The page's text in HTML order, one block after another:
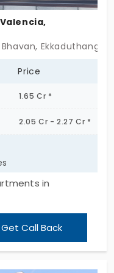
Valencia,
Ekkaduthangal,
Price
1.65 Cr *
2.05 Cr - 2.27 Cr *
in
glance at ATH
just 15
big crowds, no
Get Call Back